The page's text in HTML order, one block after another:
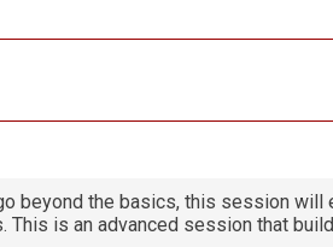
beyond the basics, this session will
is an advanced session that